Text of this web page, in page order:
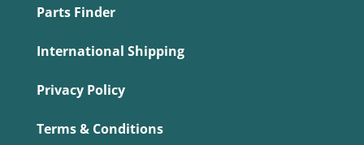
Parts Finder
International Shipping
Privacy Policy
Terms & Conditions